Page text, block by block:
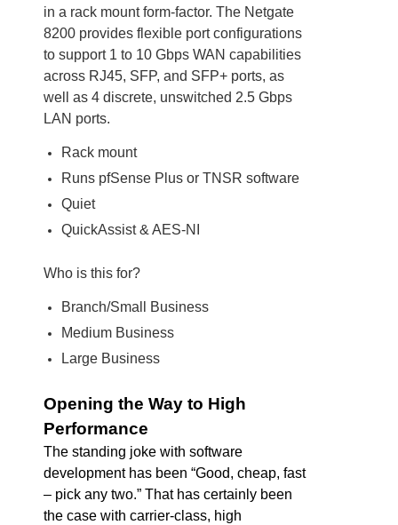
in a rack mount form-factor. The Netgate
8200 provides flexible port configurations
to support 1 to 10 Gbps WAN capabilities
across RJ45, SFP, and SFP+ ports, as
well as 4 discrete, unswitched 2.5 Gbps
LAN ports.
Rack mount
Runs pfSense Plus or TNSR software
Quiet
QuickAssist & AES-NI
Who is this for?
Branch/Small Business
Medium Business
Large Business
Opening the Way to High
Performance
The standing joke with software
development has been “Good, cheap, fast
– pick any two.” That has certainly been
the case with carrier-class, high